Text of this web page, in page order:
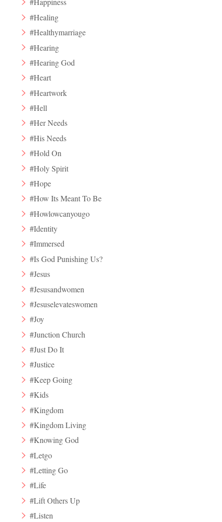
#Healing
#Healthymarriage
#Hearing
#Hearing God
#Heart
#Heartwork
#Hell
#Her Needs
#His Needs
#Hold On
#Holy Spirit
#Hope
#How Its Meant To Be
#Howlowcanyougo
#Identity
#Immersed
#Is God Punishing Us?
#Jesus
#Jesusandwomen
#Jesuselevateswomen
#Joy
#Junction Church
#Just Do It
#Justice
#Keep Going
#Kids
#Kingdom
#Kingdom Living
#Knowing God
#Letgo
#Letting Go
#Life
#Lift Others Up
#Listen